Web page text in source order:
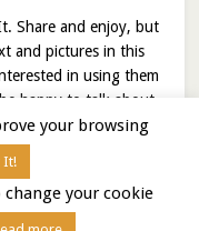
Share and enjoy, but
and pictures in this
in using them
be happy to talk about
Framework
your browsing
It!
your cookie